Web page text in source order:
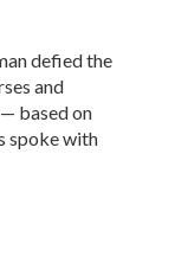
defied the
and
based on
spoke with